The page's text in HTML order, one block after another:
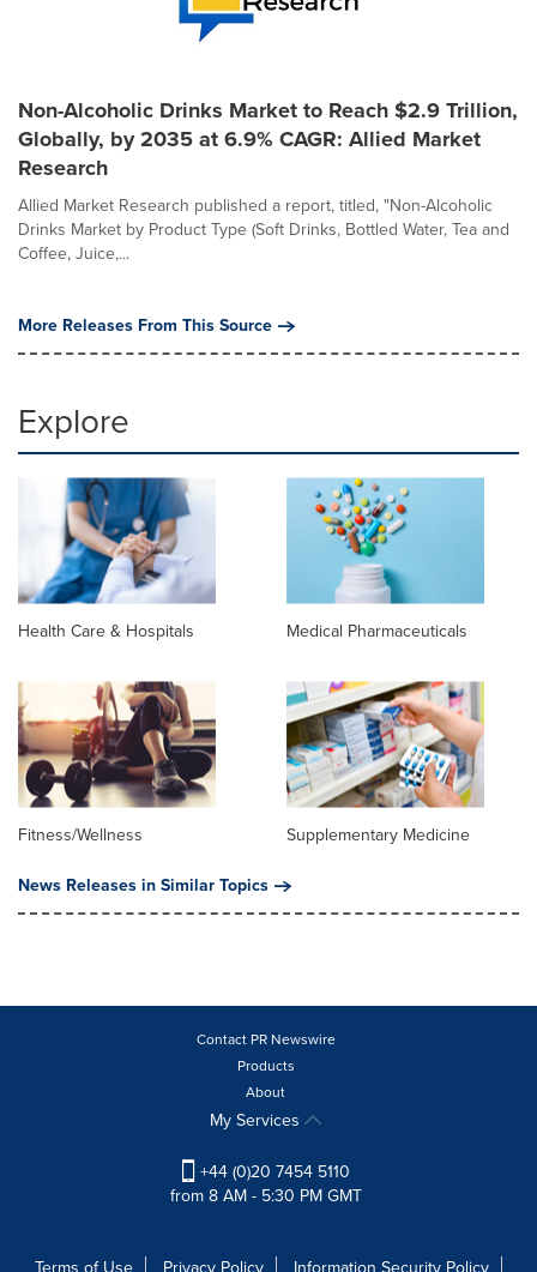
Non-Alcoholic Drinks Market to Reach $2.9 Trillion,
Globally, by 2035 at 6.9% CAGR: Allied Market
Research
Allied Market Research published a report, titled, "Non-Alcoholic
Drinks Market by Product Type (Soft Drinks, Bottled Water, Tea and
Coffee, Juice,...
More Releases From This Source
Explore
Health Care & Hospitals Medical Pharmaceuticals
Fitness/Wellness
Supplementary Medicine
News Releases in Similar Topics
Contact PR Newswire
Products
About
My Services
+44 (0)20 7454 5110
from 8 AM - 5:30 PM GMT